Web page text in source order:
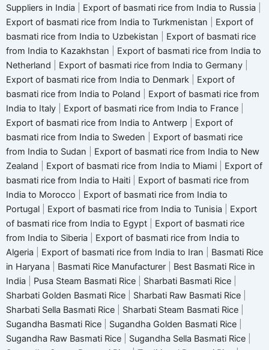
Suppliers in India
Export of basmati rice from India to Russia
Export of basmati rice from India to Turkmenistan
Export of
basmati rice from India to Uzbekistan
Export of basmati rice
from India to Kazakhstan
Export of basmati rice from India to
Netherland
Export of basmati rice from India to Germany
Export of basmati rice from India to Denmark
Export of
basmati rice from India to Poland
Export of basmati rice from
India to Italy
Export of basmati rice from India to France
Export of basmati rice from India to Antwerp
Export of
basmati rice from India to Sweden
Export of basmati rice
from India to Sudan
Export of basmati rice from India to New
Zealand
Export of basmati rice from India to Miami
Export of
basmati rice from India to Haiti
Export of basmati rice from
India to Morocco
Export of basmati rice from India to
Portugal
Export of basmati rice from India to Tunisia
Export
of basmati rice from India to Egypt
Export of basmati rice
from India to Siberia
Export of basmati rice from India to
Algeria
Export of basmati rice from India to Iran
Basmati Rice
in Haryana
Basmati Rice Manufacturer
Best Basmati Rice in
India
Pusa Steam Basmati Rice Sharbati Basmati Rice
Sharbati Golden Basmati Rice
Sharbati Raw Basmati Rice
Sharbati Sella Basmati Rice
Sharbati Steam Basmati Rice
Sugandha Basmati Rice
Sugandha Golden Basmati Rice
Sugandha Raw Basmati Rice
Sugandha Sella Basmati Rice